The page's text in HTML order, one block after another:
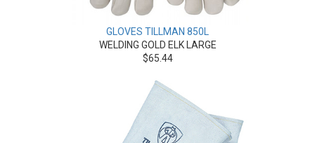
GLOVES TILLMAN 850L
WELDING GOLD ELK LARGE
$65.44